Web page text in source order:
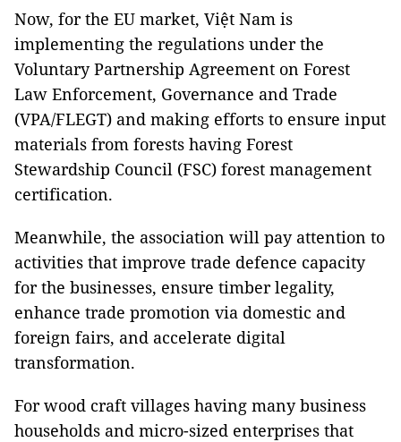
Now, for the EU market, Việt Nam is
implementing the regulations under the
Voluntary Partnership Agreement on Forest
Law Enforcement, Governance and Trade
(VPA/FLEGT) and making efforts to ensure input
materials from forests having Forest
Stewardship Council (FSC) forest management
certification.
Meanwhile, the association will pay attention to
activities that improve trade defence capacity
for the businesses, ensure timber legality,
enhance trade promotion via domestic and
foreign fairs, and accelerate digital
transformation.
For wood craft villages having many business
households and micro-sized enterprises that